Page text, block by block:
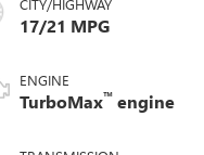
CITY/HIGHWAY
17/21 MPG
ENGINE
TurboMax™ engine